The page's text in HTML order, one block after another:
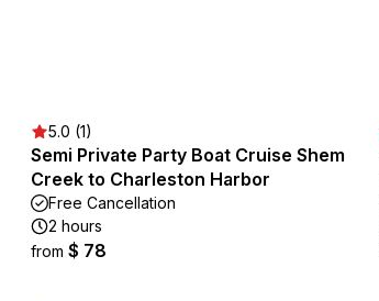
5.0 (1)
Semi Private Party Boat Cruise Shem
Creek to Charleston Harbor
Free Cancellation
2 hours
from $ 78